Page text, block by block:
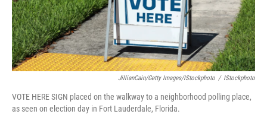
JillianCain/Getty Images/iStockphoto / IStockphoto
VOTE HERE SIGN placed on the walkway to a neighborhood polling place,
as seen on election day in Fort Lauderdale, Florida.